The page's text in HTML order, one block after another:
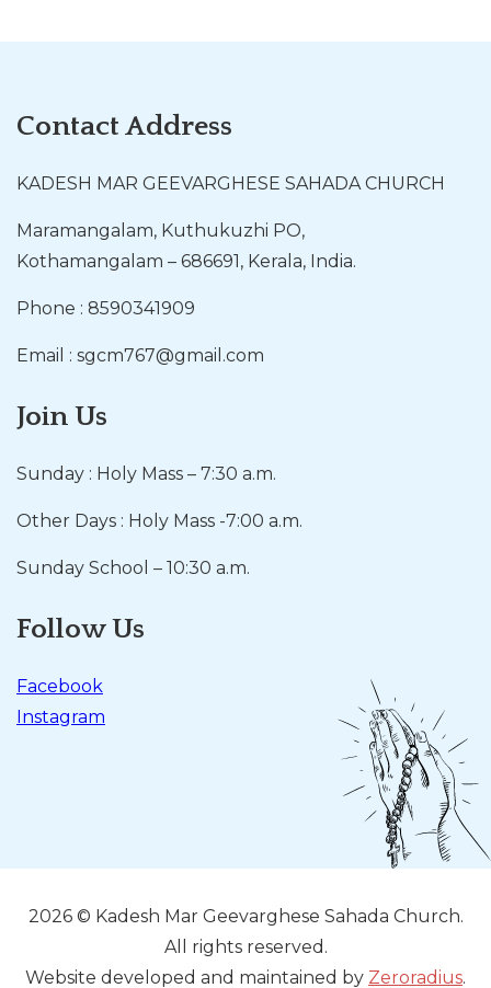
Contact Address
KADESH MAR GEEVARGHESE SAHADA CHURCH
Maramangalam, Kuthukuzhi PO,
Kothamangalam – 686691, Kerala, India.
Phone : 8590341909
Email : sgcm767@gmail.com
Join Us
Sunday : Holy Mass – 7:30 a.m.
Other Days : Holy Mass -7:00 a.m.
Sunday School – 10:30 a.m.
Follow Us
Facebook
Instagram
2026 © Kadesh Mar Geevarghese Sahada Church.
All rights reserved.
Website developed and maintained by Zeroradius.